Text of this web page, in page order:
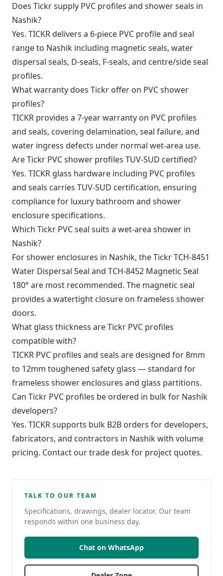
Does Tickr supply PVC profiles and shower seals in
Nashik?
Yes. TICKR delivers a 6-piece PVC profile and seal
range to Nashik including magnetic seals, water
dispersal seals, D-seals, F-seals, and centre/side seal
profiles.
What warranty does Tickr offer on PVC shower
profiles?
TICKR provides a 7-year warranty on PVC profiles
and seals, covering delamination, seal failure, and
water ingress defects under normal wet-area use.
Are Tickr PVC shower profiles TUV-SUD certified?
Yes. TICKR glass hardware including PVC profiles
and seals carries TUV-SUD certification, ensuring
compliance for luxury bathroom and shower
enclosure specifications.
Which Tickr PVC seal suits a wet-area shower in
Nashik?
For shower enclosures in Nashik, the Tickr TCH-8451
Water Dispersal Seal and TCH-8452 Magnetic Seal
180° are most recommended. The magnetic seal
provides a watertight closure on frameless shower
doors.
What glass thickness are Tickr PVC profiles
compatible with?
TICKR PVC profiles and seals are designed for 8mm
to 12mm toughened safety glass — standard for
frameless shower enclosures and glass partitions.
Can Tickr PVC profiles be ordered in bulk for Nashik
developers?
Yes. TICKR supports bulk B2B orders for developers,
fabricators, and contractors in Nashik with volume
pricing. Contact our trade desk for project quotes.
TALK TO OUR TEAM
Specifications, drawings, dealer locator. Our team
responds within one business day.
Chat on WhatsApp